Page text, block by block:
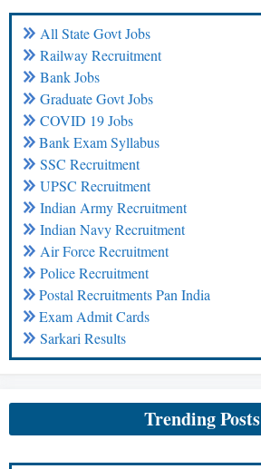
All State Govt Jobs
Railway Recruitment
Bank Jobs
Graduate Govt Jobs
COVID 19 Jobs
Bank Exam Syllabus
SSC Recruitment
UPSC Recruitment
Indian Army Recruitment
Indian Navy Recruitment
Air Force Recruitment
Police Recruitment
Postal Recruitments Pan India
Exam Admit Cards
Sarkari Results
Trending Posts